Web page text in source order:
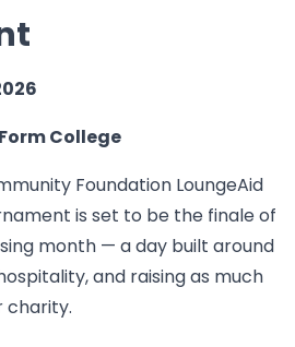
College
Foundation LoungeAid
is set to be the finale of
month — a day built around
and raising as much
charity.